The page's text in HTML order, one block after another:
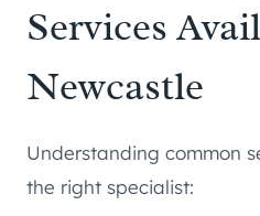
Services
Newcastle
Understanding common
the right specialist: